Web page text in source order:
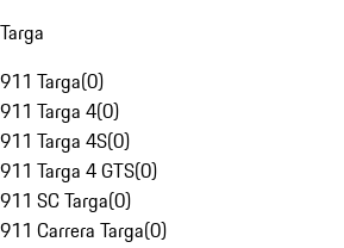
Targa
911 Targa(0)
911 Targa 4(0)
911 Targa 4S(0)
911 Targa 4 GTS(0)
911 SC Targa(0)
911 Carrera Targa(0)